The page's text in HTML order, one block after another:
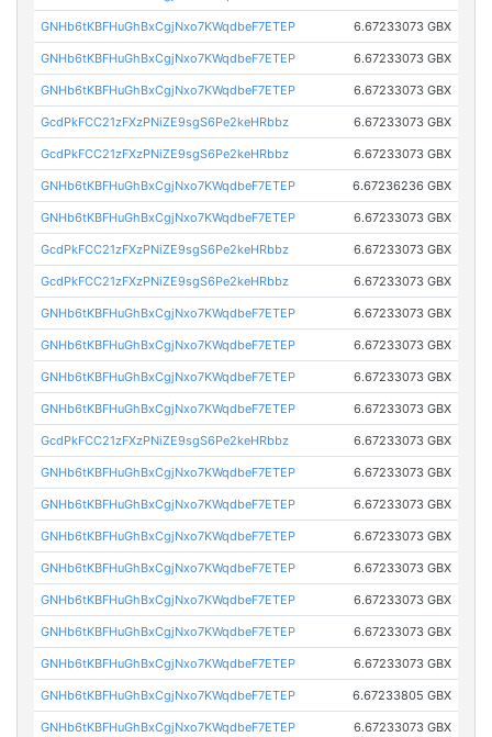
GNHb6tKBFHuGhBxCgjNxo7KWqdbeF7ETEP 6.67233073 GBX
GNHb6tKBFHuGhBxCgjNxo7KWqdbeF7ETEP 6.67233073 GBX
GNHb6tKBFHuGhBxCgjNxo7KWqdbeF7ETEP 6.67233073 GBX
GcdPkFCC21zFXzPNiZE9sgS6Pe2keHRbbz 6.67233073 GBX
GcdPkFCC21zFXzPNiZE9sgS6Pe2keHRbbz 6.67233073 GBX
GNHb6tKBFHuGhBxCgjNxo7KWqdbeF7ETEP 6.67236236 GBX
GNHb6tKBFHuGhBxCgjNxo7KWqdbeF7ETEP 6.67233073 GBX
GcdPkFCC21zFXzPNiZE9sgS6Pe2keHRbbz 6.67233073 GBX
GcdPkFCC21zFXzPNiZE9sgS6Pe2keHRbbz 6.67233073 GBX
GNHb6tKBFHuGhBxCgjNxo7KWqdbeF7ETEP 6.67233073 GBX
GNHb6tKBFHuGhBxCgjNxo7KWqdbeF7ETEP 6.67233073 GBX
GNHb6tKBFHuGhBxCgjNxo7KWqdbeF7ETEP 6.67233073 GBX
GNHb6tKBFHuGhBxCgjNxo7KWqdbeF7ETEP 6.67233073 GBX
GcdPkFCC21zFXzPNiZE9sgS6Pe2keHRbbz 6.67233073 GBX
GNHb6tKBFHuGhBxCgjNxo7KWqdbeF7ETEP 6.67233073 GBX
GNHb6tKBFHuGhBxCgjNxo7KWqdbeF7ETEP 6.67233073 GBX
GNHb6tKBFHuGhBxCgjNxo7KWqdbeF7ETEP 6.67233073 GBX
GNHb6tKBFHuGhBxCgjNxo7KWqdbeF7ETEP 6.67233073 GBX
GNHb6tKBFHuGhBxCgjNxo7KWqdbeF7ETEP 6.67233073 GBX
GNHb6tKBFHuGhBxCgjNxo7KWqdbeF7ETEP 6.67233073 GBX
GNHb6tKBFHuGhBxCgjNxo7KWqdbeF7ETEP 6.67233073 GBX
GNHb6tKBFHuGhBxCgjNxo7KWqdbeF7ETEP 6.67233805 GBX
GNHb6tKBFHuGhBxCgjNxo7KWqdbeF7ETEP 6.67233073 GBX